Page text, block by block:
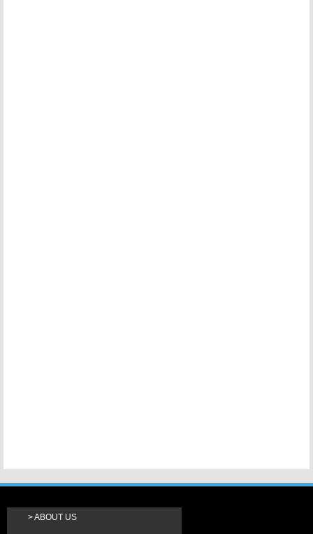
ABOUT US